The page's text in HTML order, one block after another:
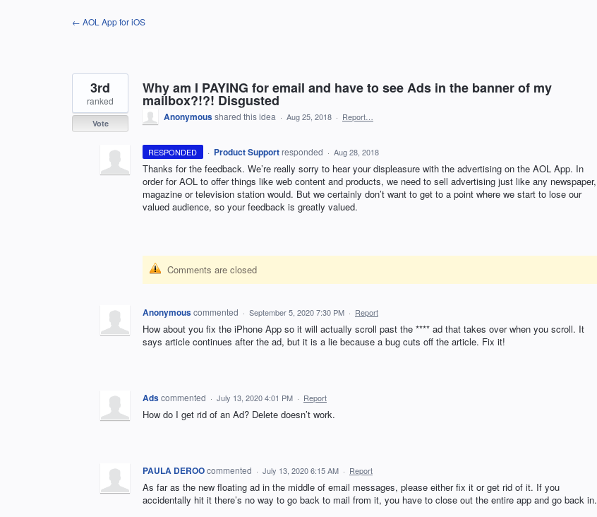
← AOL App for iOS
Why am I PAYING for email and have to see Ads in the banner of my
mailbox?!?! Disgusted
3rd
ranked
Vote
Anonymousshared this idea · Aug 25, 2018 · Report…
RESPONDED · Product Support responded · Aug 28, 2018
Thanks for the feedback. We’re really sorry to hear your displeasure with the advertising on the AOL App. In
order forAOL to offer things like web content and products, we need to sell advertising just like any newspaper,
magazine or television station would. But we certainly don’t want to get to a point where we start to lose our
valued audience, so your feedback is greatly valued.
Comments are closed
Anonymouscommented · September 5, 2020 7:30 PM · Report
How about you fix the iPhone App so it will actually scroll past the **** ad that takes over when you scroll. It
says article continues after the ad, but it is a lie because a bug cuts off the article. Fix it!
Adscommented · July 13, 2020 4:01 PM · Report
How do I get rid of an Ad? Delete doesn’t work.
PAULA DEROOcommented · July 13, 2020 6:15 AM · Report
As far as the new floating ad in the middle of email messages, please either fix it or get rid of it. If you
accidentally hit it there’s no way to go back to mail from it, you have to close out the entire app and go back in.